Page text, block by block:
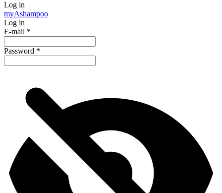
Log in
myAshampoo
Log in
E-mail *
Password *